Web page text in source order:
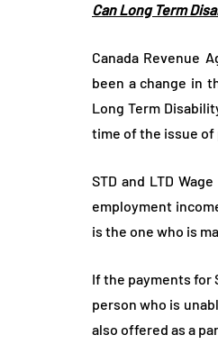
Can Long Term
Canada Revenue
been a change in
Long Term
time of the issue of
STD and LTD
employment
is the one who is
If the payments for
person who is
also offered as a